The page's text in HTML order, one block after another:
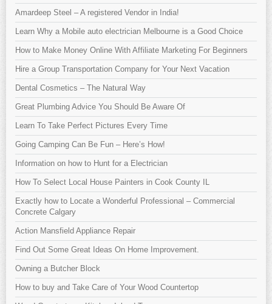
Amardeep Steel – A registered Vendor in India!
Learn Why a Mobile auto electrician Melbourne is a Good Choice
How to Make Money Online With Affiliate Marketing For Beginners
Hire a Group Transportation Company for Your Next Vacation
Dental Cosmetics – The Natural Way
Great Plumbing Advice You Should Be Aware Of
Learn To Take Perfect Pictures Every Time
Going Camping Can Be Fun – Here’s How!
Information on how to Hunt for a Electrician
How To Select Local House Painters in Cook County IL
Exactly how to Locate a Wonderful Professional – Commercial
Concrete Calgary
Action Mansfield Appliance Repair
Find Out Some Great Ideas On Home Improvement.
Owning a Butcher Block
How to buy and Take Care of Your Wood Countertop